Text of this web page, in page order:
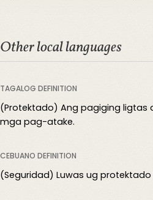
Other local languages
TAGALOG DEFINITION
(Protektado) Ang pagiging
mga pag-atake.
CEBUANO DEFINITION
(Seguridad) Luwas ug